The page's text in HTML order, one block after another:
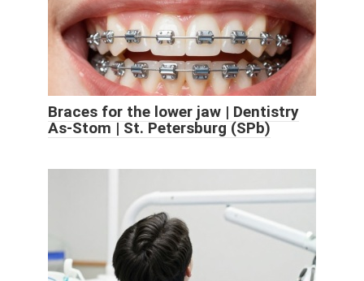
Braces for the lower jaw | Dentistry
As-Stom | St. Petersburg (SPb)